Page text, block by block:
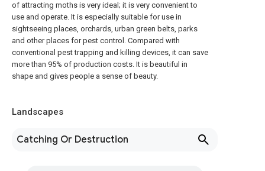
of attracting moths is very ideal; it is very convenient to
use and operate. It is especially suitable for use in
sightseeing places, orchards, urban green belts, parks
and other places for pest control. Compared with
conventional pest trapping and killing devices, it can save
more than 95% of production costs. It is beautiful in
shape and gives people a sense of beauty.
Landscapes
Catching Or Destruction